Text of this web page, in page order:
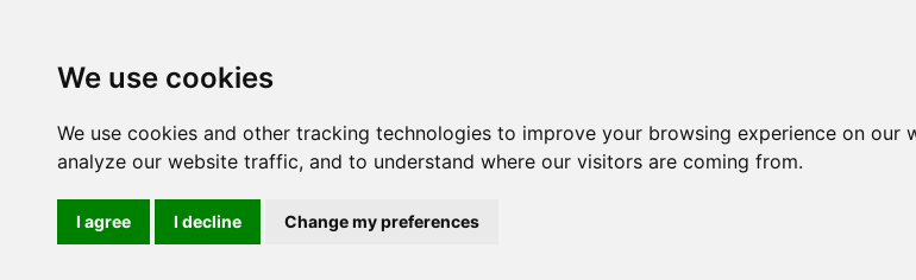
We use cookies
We use cookies and other tracking technologies to improve your browsing experience on
analyze our website traffic, and to understand where our visitors are coming from.
I agree I decline Change my preferences